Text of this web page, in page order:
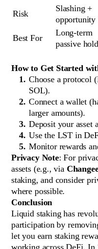
Risk
Slashing +
opportunity
Best For
Long-term
passive
How to Get Started
Choose a protocol
SOL).
Connect a wallet
larger amounts).
Deposit your asset
Use the LST in
Monitor rewards
Privacy Note: For
assets (e.g., via
staking, and consider
where possible.
Conclusion
Liquid staking has
participation by
let you earn staking